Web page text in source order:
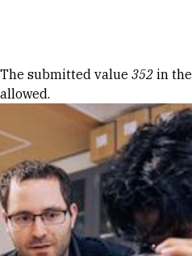
Error message
The submitted value 352 in
allowed.